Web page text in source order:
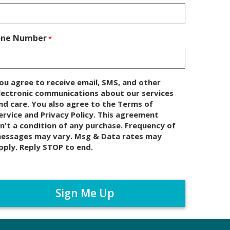
Number*
agree to receive email, SMS, and other
communications about our services
care. You also agree to the Terms of
and Privacy Policy. This agreement
a condition of any purchase. Frequency of
may vary. Msg & Data rates may
Reply STOP to end.